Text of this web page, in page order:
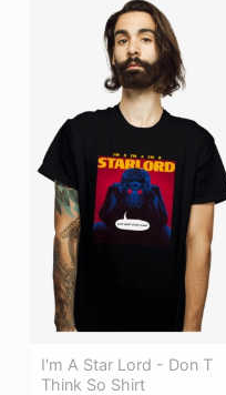
I'm A Star Lord - Don T
Think So Shirt